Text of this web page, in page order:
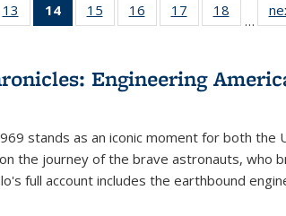
22 Full
table:
13
of 22 Full
listing table:
14
of 22 Full
listing
Publications
(Current
15
of 22 Full
listing table:
16
of 22 Full
listing table:
17
of 22 Full
listing table:
18
of 22
listing
…
Engineering
stands as an iconic moment for both the
the journey of the brave astronauts, who
full account includes the earthbound